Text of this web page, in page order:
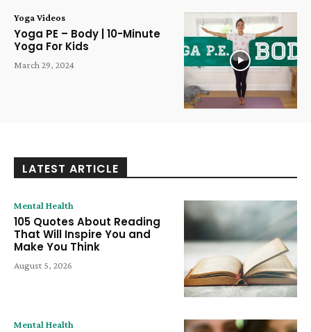
Yoga Videos
Yoga PE – Body | 10-Minute
Yoga For Kids
March 29, 2024
LATEST ARTICLE
Mental Health
105 Quotes About Reading
That Will Inspire You and
Make You Think
August 5, 2026
Mental Health